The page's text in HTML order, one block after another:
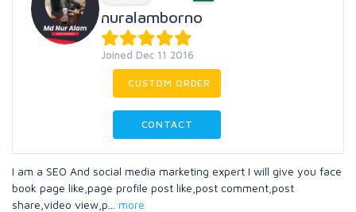
nuralamborno
Joined Dec 11 2016
CUSTOM ORDER
CONTACT
I am a SEO And social media marketing expert I will give you face
book page like,page profile post like,post comment,post
share,video view,p
more